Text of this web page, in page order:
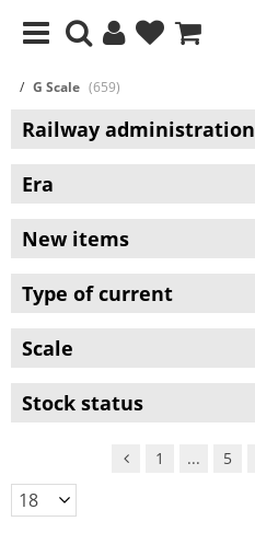
G Scale (659)
Railway administration
Era
New items
Type of current
Scale
Stock status
1 ... 5